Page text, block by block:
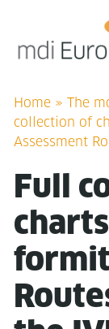
Home» The
collection of
Assessment
Full